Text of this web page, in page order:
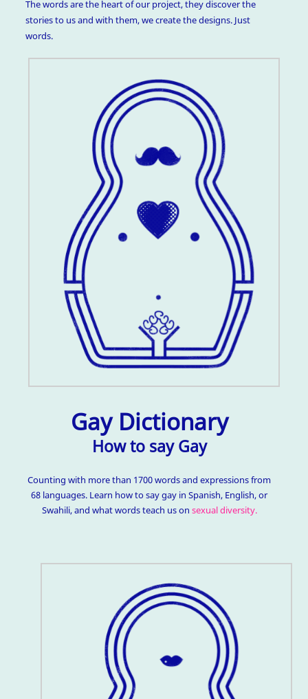
The words are the heart of our project, they discover the
stories to us and with them, we create the designs. Just
words.
Gay Dictionary
How to say Gay
Counting with more than 1700 words and expressions from
68 languages. Learn how to say gay in Spanish, English, or
Swahili, and what words teach us on sexual diversity.